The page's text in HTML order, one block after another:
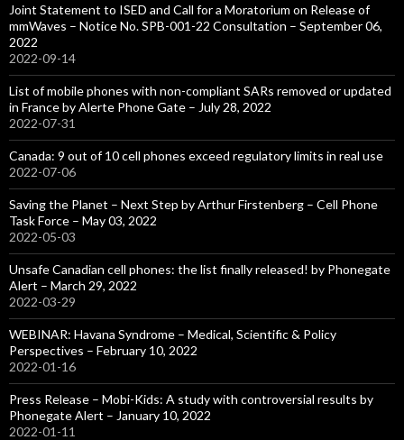
Joint Statement to ISED and Call for a Moratorium on Release of
mmWaves – Notice No. SPB-001-22 Consultation – September 06,
2022
2022-09-14
List of mobile phones with non-compliant SARs removed or updated
in France by Alerte Phone Gate – July 28, 2022
2022-07-31
Canada: 9 out of 10 cell phones exceed regulatory limits in real use
2022-07-06
Saving the Planet – Next Step by Arthur Firstenberg – Cell Phone
Task Force – May 03, 2022
2022-05-03
Unsafe Canadian cell phones: the list finally released! by Phonegate
Alert – March 29, 2022
2022-03-29
WEBINAR: Havana Syndrome – Medical, Scientific & Policy
Perspectives – February 10, 2022
2022-01-16
Press Release – Mobi-Kids: A study with controversial results by
Phonegate Alert – January 10, 2022
2022-01-11